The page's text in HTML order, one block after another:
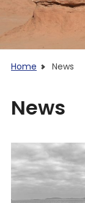
Home News
News